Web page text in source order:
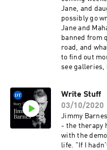
Jane, and
possibly go
Jane and
banned from
road, and
to find out
see
information.
Write Stuff
03/10/2020
Jimmy
- the therapy
with the
life. "If I